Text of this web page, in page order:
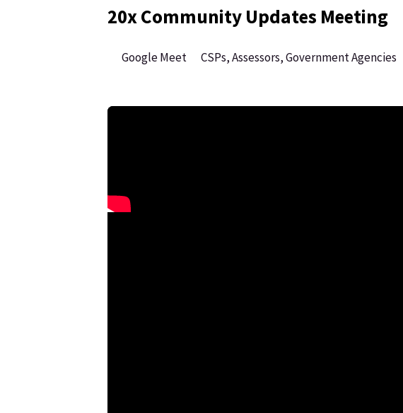
20x Community Updates Meeting
Google Meet CSPs, Assessors, Government Agencies